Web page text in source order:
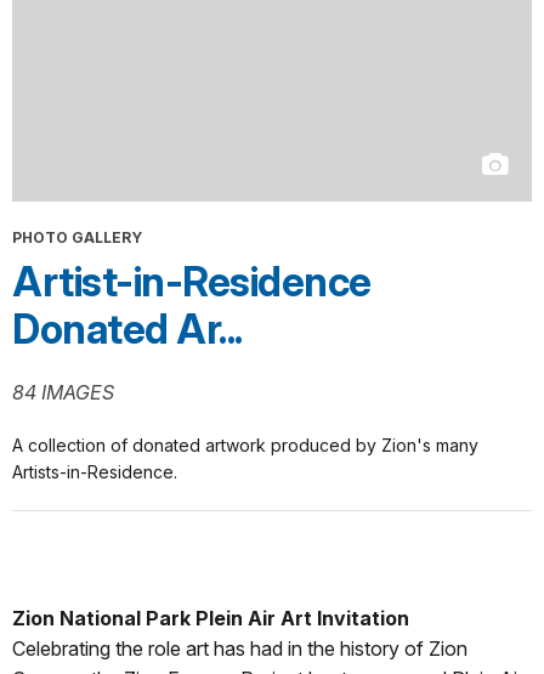
PHOTO GALLERY
Artist-in-Residence
Donated Ar...
84 IMAGES
A collection of donated artwork produced by Zion's many
Artists-in-Residence.
Zion National Park Plein Air Art Invitation
Celebrating the role art has had in the history of Zion